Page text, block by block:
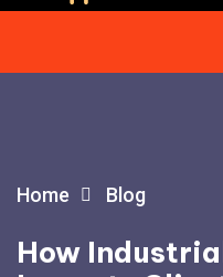
Home Blog
How